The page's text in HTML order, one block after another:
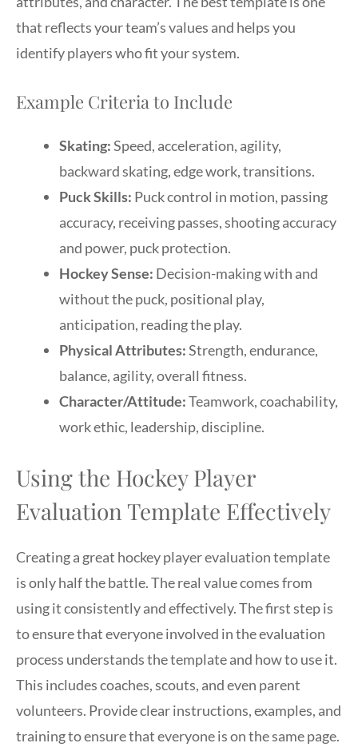
that reflects your team’s values and helps you
identify players who fit your system.
Example Criteria to Include
Skating:Speed, acceleration, agility,
backward skating, edge work, transitions.
Puck Skills: Puck control in motion, passing
accuracy, receiving passes, shooting accuracy
and power, puck protection.
Hockey Sense: Decision-making with and
without the puck, positional play,
anticipation, reading the play.
Physical Attributes:Strength, endurance,
balance, agility, overall fitness.
Character/Attitude:Teamwork, coachability,
work ethic, leadership, discipline.
Using the Hockey Player
Evaluation Template Effectively
Creating a great hockey player evaluation template
is only half the battle. The real value comes from
using it consistently and effectively. The first step is
to ensure that everyone involved in the evaluation
process understands the template and how to use it.
This includes coaches, scouts, and even parent
volunteers. Provide clear instructions, examples, and
training to ensure that everyone is on the same page.